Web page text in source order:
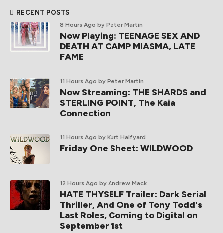
RECENT POSTS
8 Hours Ago by Peter Martin
Now Playing: TEENAGE SEX AND
DEATH AT CAMP MIASMA, LATE
FAME
11 Hours Ago by Peter Martin
Now Streaming: THE SHARDS and
STERLING POINT, The Kaia
Connection
11 Hours Ago by Kurt Halfyard
Friday One Sheet: WILDWOOD
12 Hours Ago by Andrew Mack
HATE THYSELF Trailer: Dark Serial
Thriller, And One of Tony Todd's
Last Roles, Coming to Digital on
September 1st